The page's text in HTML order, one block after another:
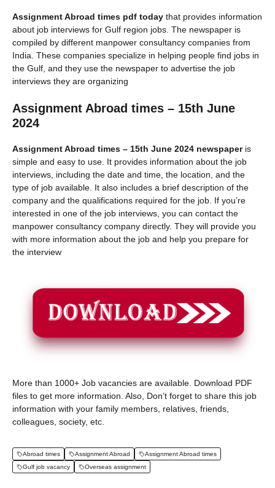
Assignment Abroad times pdf today that provides information
about job interviews for Gulf region jobs. The newspaper is
compiled by different manpower consultancy companies from
India. These companies specialize in helping people find jobs in
the Gulf, and they use the newspaper to advertise the job
interviews they are organizing
Assignment Abroad times – 15th June
2024
Assignment Abroad times – 15th June 2024 newspaperis
simple and easy to use. It provides information about the job
interviews, including the date and time, the location, and the
type of job available. It also includes a brief description of the
company and the qualifications required for the job. If you’re
interested in one of the job interviews, you can contact the
manpower consultancy company directly. They will provide you
with more information about the job and help you prepare for
the interview
More than 1000+ Job vacancies are available. Download PDF
files to get more information. Also, Don’t forget to share this job
information with your family members, relatives, friends,
colleagues, society, etc.
Abroad times Assignment Abroad
Assignment Abroad times
Gulf job vacancy
Overseas assignment